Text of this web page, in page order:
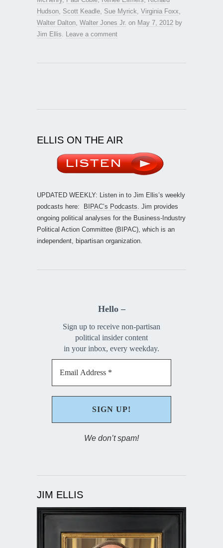
Hudson Scott Keadle Sue Myrick Virginia Foxx
Walter Dalton Walter Jones Jr. on May 7, 2012 by
Jim Ellis
Leave a comment
ELLIS ON THE AIR
UPDATED WEEKLY: Listen in to Jim Ellis’s weekly
podcasts here:
BIPAC’s Podcasts . Jim provides
ongoing political analyses for the Business-Industry
Political Action Committee (BIPAC), which is an
independent, bipartisan organization.
Hello –
Sign up to receive non-partisan
political insider content
in your inbox, every weekday.
We don’t spam!
JIM ELLIS